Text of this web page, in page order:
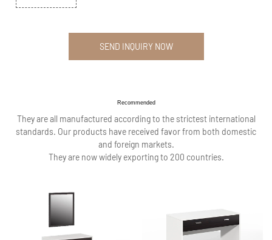
SEND INQUIRY NOW
Recommended
They are all manufactured according to the strictest international
standards. Our products have received favor from both domestic
and foreign markets.
They are now widely exporting to 200 countries.